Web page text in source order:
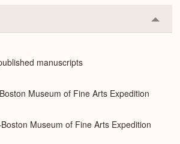
or
manuscripts
Museum of Fine Arts Expedition
Museum of Fine Arts Expedition